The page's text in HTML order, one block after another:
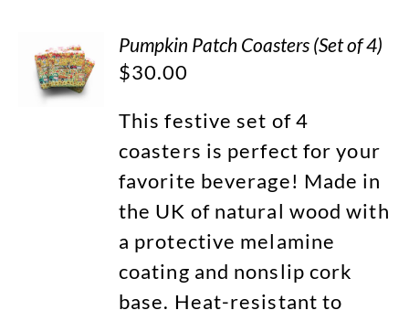
Pumpkin Patch Coasters (Set of 4)
$30.00
This festive set of 4
coasters is perfect for your
favorite beverage! Made in
the UK of natural wood with
a protective melamine
coating and nonslip cork
base. Heat-resistant to